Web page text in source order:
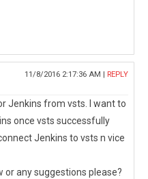
11/8/2016 2:17:36 AM | REPLY
Jenkins from vsts. I want to
once vsts successfully
Jenkins to vsts n vice
or any suggestions please?